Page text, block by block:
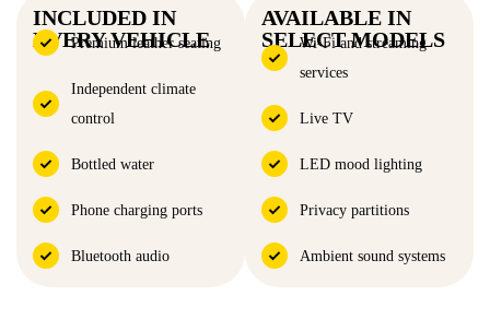
INCLUDED IN
EVERY VEHICLE
Premium leather seating
Independent climate
control
Bottled water
Phone charging ports
Bluetooth audio
AVAILABLE IN
SELECT MODELS
Wi-Fi and streaming
services
Live TV
LED mood lighting
Privacy partitions
Ambient sound systems